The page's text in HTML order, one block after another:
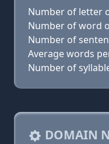
Number of letter
Number of word
Number of
Average words
Number of
DOMAIN